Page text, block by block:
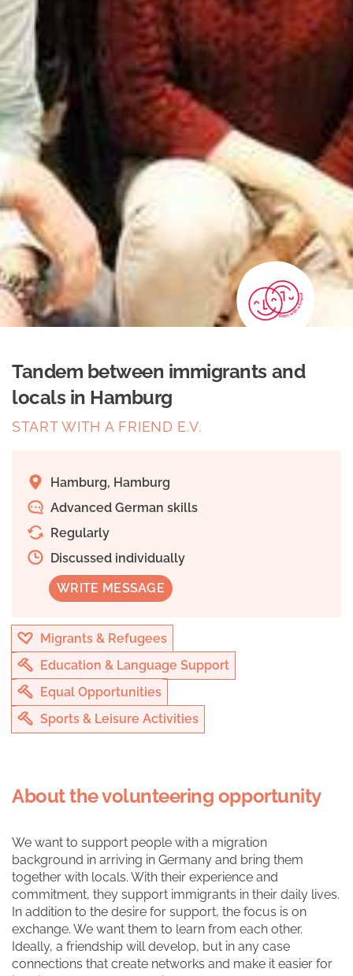
Tandem between immigrants and
locals in Hamburg
START WITH A FRIEND E.V.
Hamburg, Hamburg
Advanced German skills
Regularly
Discussed individually
WRITE MESSAGE
Migrants & Refugees
Education & Language Support
Equal Opportunities
Sports & Leisure Activities
About the volunteering opportunity
We want to support people with a migration
background in arriving in Germany and bring them
together with locals. With their experience and
commitment, they support immigrants in their daily lives.
In addition to the desire for support, the focus is on
exchange. We want them to learn from each other.
Ideally, a friendship will develop, but in any case
connections that create networks and make it easier for